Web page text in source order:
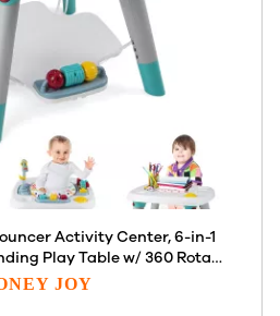
Activity Center, 6-in-1
Play Table w/ 360 Rotary
Heights, Music & Sounds,
JOY